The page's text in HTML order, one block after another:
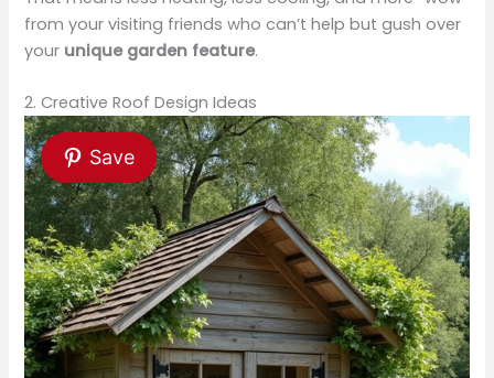
from your visiting friends who can’t help but gush over
your unique garden feature.
2. Creative Roof Design Ideas
Save